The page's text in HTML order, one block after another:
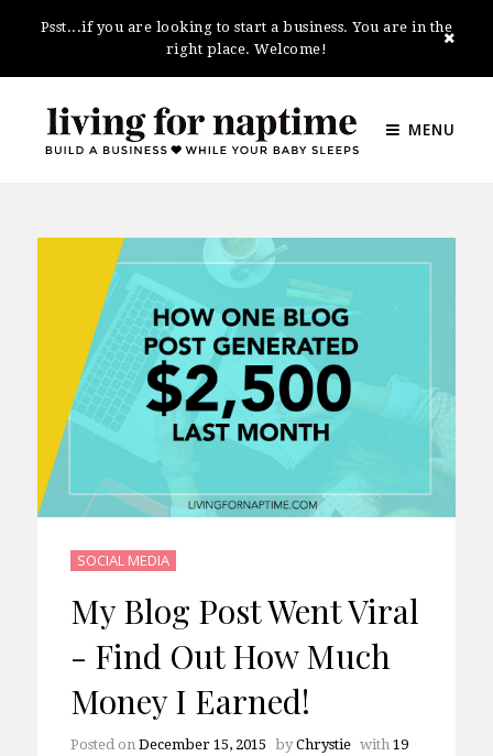
Psst...if you are looking to start a business. You are in the
right place. Welcome!
MENU
SOCIAL MEDIA
My Blog Post Went Viral
- Find Out How Much
Money I Earned!
Posted on December 15, 2015 byChrystie with 19